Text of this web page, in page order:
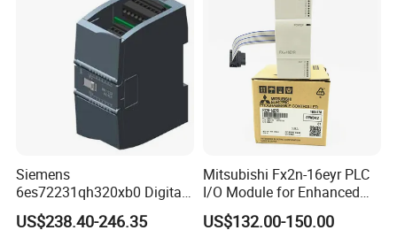
Siemens
6es72231qh320xb0 Digital
Expansion Expansion
Module
US$238.40-246.35
Mitsubishi Fx2n-16eyr PLC
I/O Module for Enhanced
Control Systems
US$132.00-150.00